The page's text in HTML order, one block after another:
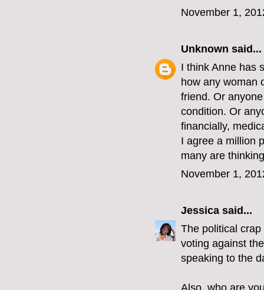
November 1,
Unknown said...
I think Anne has
how any woman
friend. Or
condition. Or
financially,
I agree a million
many are
November 1,
Jessica said...
The political
voting against
speaking to the